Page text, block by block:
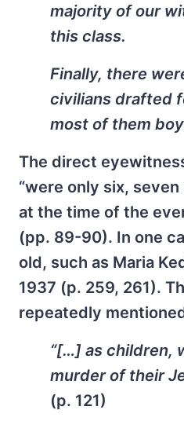
majority of our
this class.
Finally, there
civilians drafted
most of them
The direct
“were only six,
at the time of the
(pp. 89-90). In one
old, such as Maria
1937 (p. 259, 261).
repeatedly
“[…] as children,
murder of their
(p. 121)